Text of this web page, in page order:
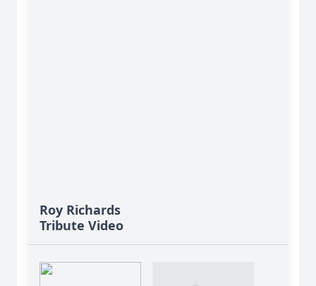
Roy Richards
Tribute Video